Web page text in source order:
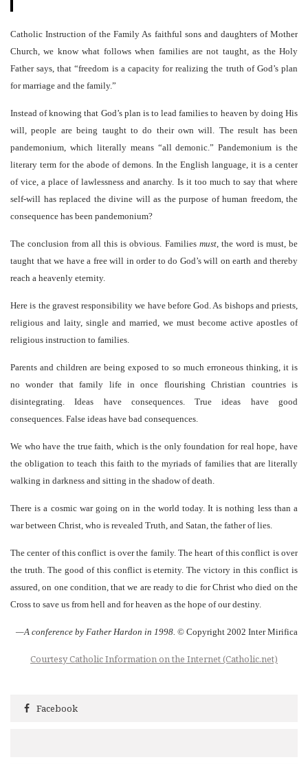
Catholic Instruction of the Family As faithful sons and daughters of Mother
Church, we know what follows when families are not taught, as the Holy
Father says, that “freedom is a capacity for realizing the truth of God’s plan
for marriage and the family.”
Instead of knowing that God’s plan is to lead families to heaven by doing His
will, people are being taught to do their own will. The result has been
pandemonium, which literally means “all demonic.” Pandemonium is the
literary term for the abode of demons. In the English language, it is a center
of vice, a place of lawlessness and anarchy. Is it too much to say that where
self-will has replaced the divine will as the purpose of human freedom, the
consequence has been pandemonium?
The conclusion from all this is obvious. Families must, the word is must, be
taught that we have a free will in order to do God’s will on earth and thereby
reach a heavenly eternity.
Here is the gravest responsibility we have before God. As bishops and priests,
religious and laity, single and married, we must become active apostles of
religious instruction to families.
Parents and children are being exposed to so much erroneous thinking, it is
no wonder that family life in once flourishing Christian countries is
disintegrating. Ideas have consequences. True ideas have good
consequences. False ideas have bad consequences.
We who have the true faith, which is the only foundation for real hope, have
the obligation to teach this faith to the myriads of families that are literally
walking in darkness and sitting in the shadow of death.
There is a cosmic war going on in the world today. It is nothing less than a
war between Christ, who is revealed Truth, and Satan, the father of lies.
The center of this conflict is over the family. The heart of this conflict is over
the truth. The good of this conflict is eternity. The victory in this conflict is
assured, on one condition, that we are ready to die for Christ who died on the
Cross to save us from hell and for heaven as the hope of our destiny.
—A conference by Father Hardon in 1998. © Copyright 2002 Inter Mirifica
Courtesy Catholic Information on the Internet (Catholic.net)
Facebook